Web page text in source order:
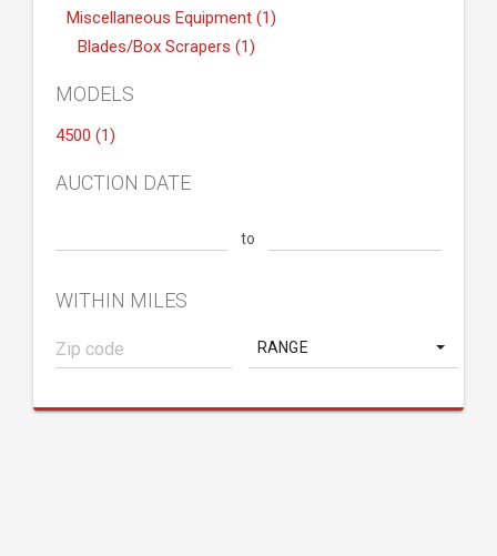
Miscellaneous Equipment (1)
Blades/Box Scrapers (1)
MODELS
4500 (1)
AUCTION DATE
to
WITHIN MILES
RANGE